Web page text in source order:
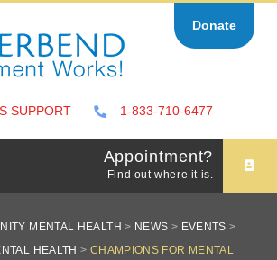
Donate
SUPPORT 1-833-710-6477
Appointment?
Find out where it is.
MENTAL HEALTH > NEWS > EVENTS >
HEALTH > CHAMPIONS FOR MENTAL